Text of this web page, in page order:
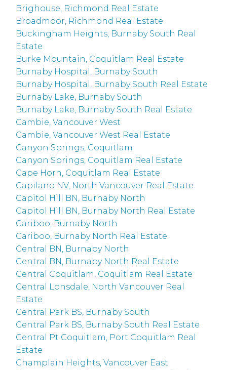
Brighouse, Richmond Real Estate
Broadmoor, Richmond Real Estate
Buckingham Heights, Burnaby South Real
Estate
Burke Mountain, Coquitlam Real Estate
Burnaby Hospital, Burnaby South
Burnaby Hospital, Burnaby South Real Estate
Burnaby Lake, Burnaby South
Burnaby Lake, Burnaby South Real Estate
Cambie, Vancouver West
Cambie, Vancouver West Real Estate
Canyon Springs, Coquitlam
Canyon Springs, Coquitlam Real Estate
Cape Horn, Coquitlam Real Estate
Capilano NV, North Vancouver Real Estate
Capitol Hill BN, Burnaby North
Capitol Hill BN, Burnaby North Real Estate
Cariboo, Burnaby North
Cariboo, Burnaby North Real Estate
Central BN, Burnaby North
Central BN, Burnaby North Real Estate
Central Coquitlam, Coquitlam Real Estate
Central Lonsdale, North Vancouver Real
Estate
Central Park BS, Burnaby South
Central Park BS, Burnaby South Real Estate
Central Pt Coquitlam, Port Coquitlam Real
Estate
Champlain Heights, Vancouver East